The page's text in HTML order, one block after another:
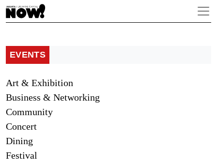
EVENTS
Art & Exhibition
Business & Networking
Community
Concert
Dining
Festival